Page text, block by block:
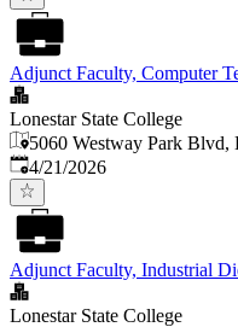
Adjunct Faculty, Computer
Lonestar State College
5060 Westway Park
Published:
4/21/2026
Adjunct Faculty, Industrial
Lonestar State College